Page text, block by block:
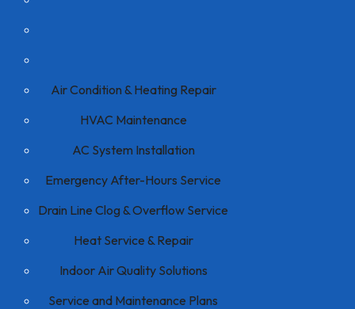
Air Condition & Heating Repair
HVAC Maintenance
AC System Installation
Emergency After-Hours Service
Drain Line Clog & Overflow Service
Heat Service & Repair
Indoor Air Quality Solutions
Service and Maintenance Plans